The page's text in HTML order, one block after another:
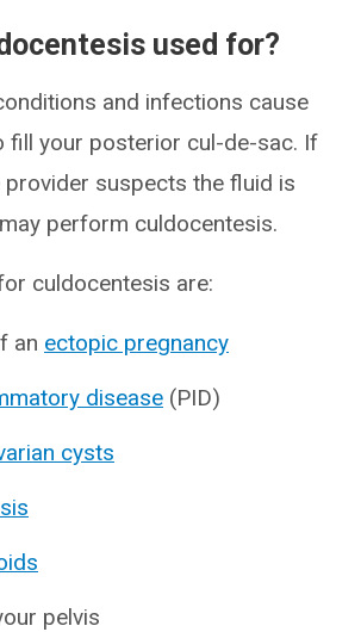
used for?
and infections cause
fill your posterior cul-de-sac. If
provider suspects the fluid is
perform culdocentesis.
culdocentesis are:
an ectopic pregnancy
disease (PID)
cysts
pelvis